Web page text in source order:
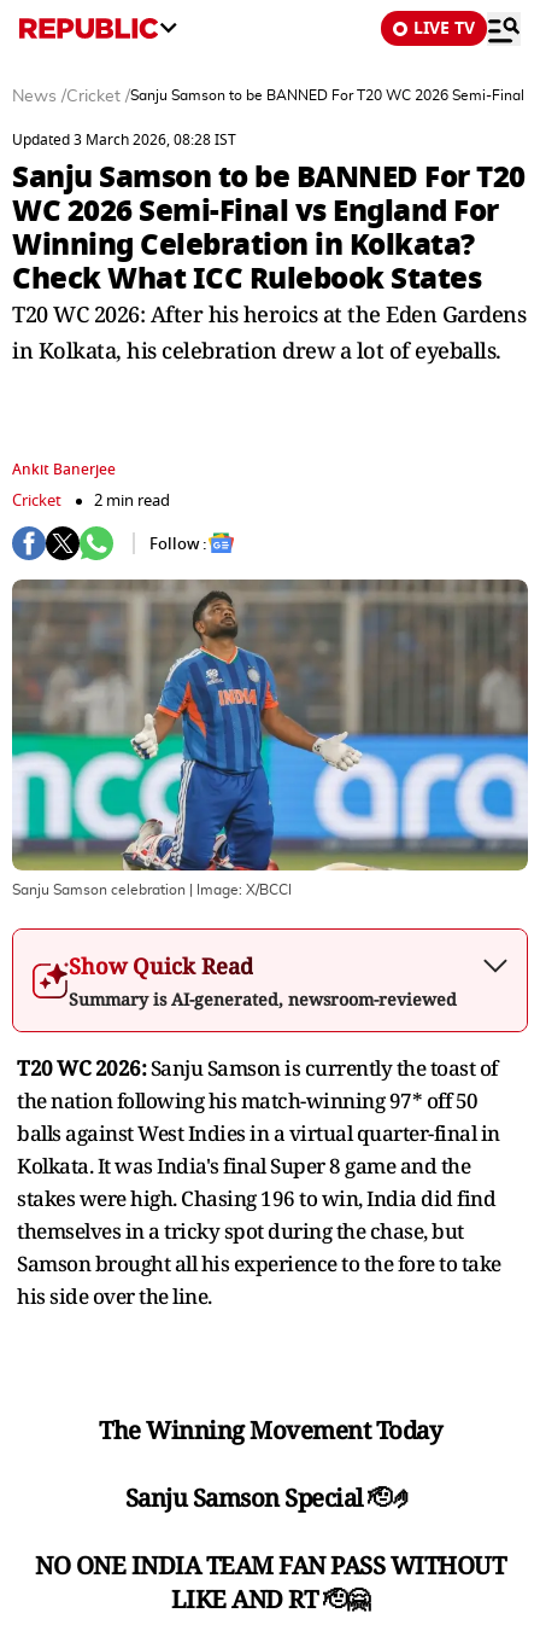
LIVE TV
News /Cricket /Sanju Samson to be BANNED For T20 WC 2026 Semi-Final
Updated 3 March 2026, 08:28 IST
Sanju Samson to be BANNED For T20
WC 2026 Semi-Final vs England For
Winning Celebration in Kolkata?
Check What ICC Rulebook States
T20 WC 2026: After his heroics at the Eden Gardens
in Kolkata, his celebration drew a lot of eyeballs.
Ankit Banerjee
Cricket
2 min read
Follow :
Sanju Samson celebration | Image: X/BCCI
Show Quick Read
Summary is AI-generated, newsroom-reviewed
T20 WC 2026:Sanju Samson is currently the toast of
the nation following his match-winning 97* off 50
balls against West Indies in a virtual quarter-final in
Kolkata. It was India's final Super 8 game and the
stakes were high. Chasing 196 to win, India did find
themselves in a tricky spot during the chase, but
Samson brought all his experience to the fore to take
his side over the line.
The Winning Movement Today
Sanju Samson Special 🫡🤌
NO ONE INDIA TEAM FAN PASS WITHOUT
LIKE AND RT 🫡🤗